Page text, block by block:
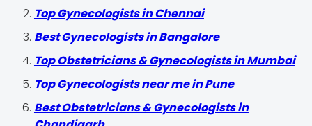
Top Gynecologists in Chennai
Best Gynecologists in Bangalore
Top Obstetricians & Gynecologists in Mumbai
Top Gynecologists near me in Pune
Best Obstetricians & Gynecologists in